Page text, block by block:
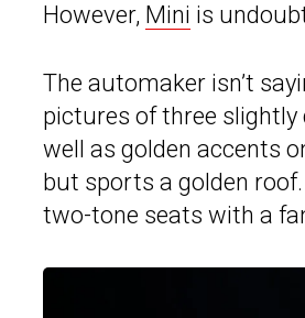
However, Mini is
The automaker isn’t
pictures of three slightly
well as golden accents
but sports a golden
two-tone seats with a